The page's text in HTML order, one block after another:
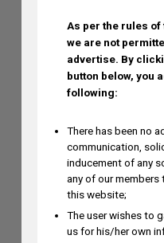
AUGUST 3, 2026
Ramya Rao
Future Forge
As per the rules of
we are not
advertise. By
button below, you
following:
There has been no
communication,
inducement of any
any of our
this website;
The user wishes to
us for his/her own